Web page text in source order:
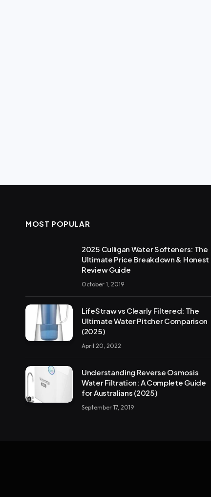
MOST POPULAR
2025 Culligan Water Softeners: The
Ultimate Price Breakdown & Honest
Review Guide
October 1, 2019
LifeStraw vs Clearly Filtered: The
Ultimate Water Pitcher Comparison
(2025)
April 20, 2022
Understanding Reverse Osmosis
Water Filtration: A Complete Guide
for Australians (2025)
September 17, 2019